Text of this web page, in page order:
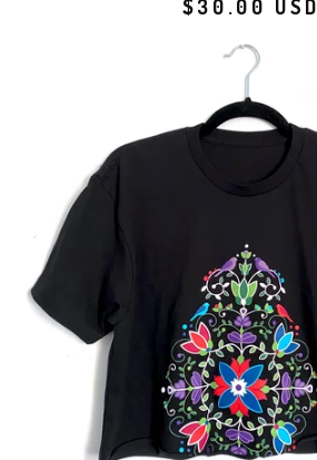
$30.00 USD